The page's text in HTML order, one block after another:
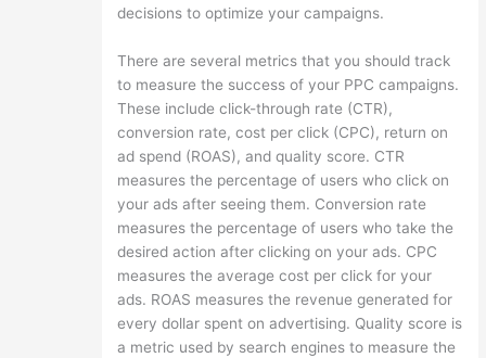
decisions to optimize your campaigns.
There are several metrics that you should track
to measure the success of your PPC campaigns.
These include click-through rate (CTR),
conversion rate, cost per click (CPC), return on
ad spend (ROAS), and quality score. CTR
measures the percentage of users who click on
your ads after seeing them. Conversion rate
measures the percentage of users who take the
desired action after clicking on your ads. CPC
measures the average cost per click for your
ads. ROAS measures the revenue generated for
every dollar spent on advertising. Quality score is
a metric used by search engines to measure the